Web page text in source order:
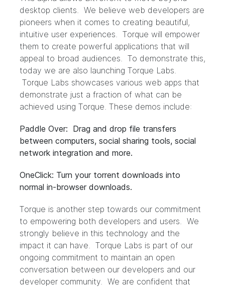
desktop clients. We believe web developers are
pioneers when it comes to creating beautiful,
intuitive user experiences. Torque will empower
them to create powerful applications that will
appeal to broad audiences. To demonstrate this,
today we are also launching Torque Labs.
Torque Labs showcases various web apps that
demonstrate just a fraction of what can be
achieved using Torque. These demos include:
Paddle Over: Drag and drop file transfers
between computers, social sharing tools, social
network integration and more.
OneClick: Turn your torrent downloads into
normal in-browser downloads.
Torque is another step towards our commitment
to empowering both developers and users. We
strongly believe in this technology and the
impact it can have. Torque Labs is part of our
ongoing commitment to maintain an open
conversation between our developers and our
developer community. We are confident that